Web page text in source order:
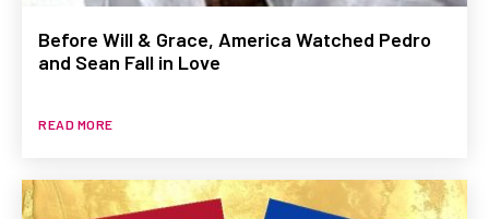
Before Will & Grace, America Watched Pedro
and Sean Fall in Love
READ MORE